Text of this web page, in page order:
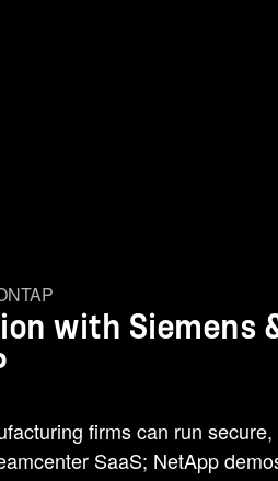
with Siemens
firms can run
SaaS; NetApp